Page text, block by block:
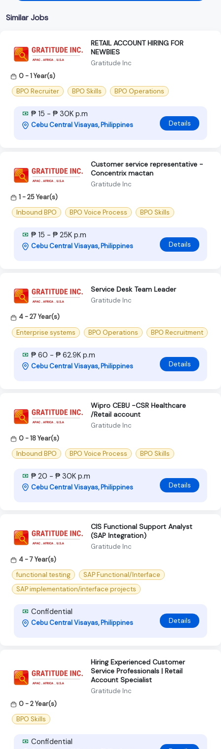
Similar Jobs
RETAIL ACCOUNT HIRING FOR
NEWBIES
Gratitude Inc
0 - 1 Year(s)
BPO Recruiter
BPO Skills BPO Operations
₱ 15 - ₱ 30K p.m
Cebu Central Visayas, Philippines Details
Customer service representative -
Concentrix mactan
Gratitude Inc
1 - 25 Year(s)
Inbound BPO
BPO Voice Process BPO Skills
₱ 15 - ₱ 25K p.m
Cebu Central Visayas, Philippines Details
Service Desk Team Leader
Gratitude Inc
4 - 27 Year(s)
Enterprise systems
BPO Operations BPO Recruitment
₱ 60 - ₱ 62.9K p.m
Cebu Central Visayas, Philippines Details
Wipro CEBU -CSR Healthcare
/Retail account
Gratitude Inc
0 - 18 Year(s)
Inbound BPO
BPO Voice Process BPO Skills
₱ 20 - ₱ 30K p.m
Cebu Central Visayas, Philippines Details
CIS Functional Support Analyst
(SAP Integration)
Gratitude Inc
4 - 7 Year(s)
functional testing
SAP Functional/Interface
SAP implementation/interface projects
Confidential
Cebu Central Visayas, Philippines Details
Hiring Experienced Customer
Service Professionals | Retail
Account Specialist
Gratitude Inc
0 - 2 Year(s)
BPO Skills
Confidential